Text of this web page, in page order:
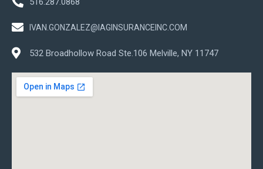
IVAN.GONZALEZ@IAGINSURANCEINC.COM
532 Broadhollow Road Ste.106 Melville, NY 11747